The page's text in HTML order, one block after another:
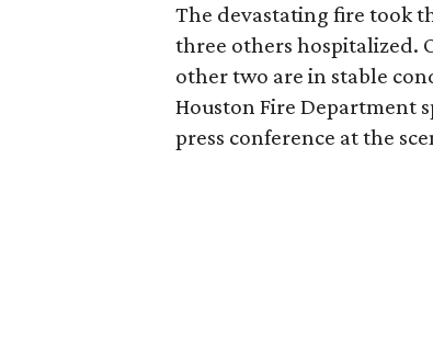
The devastating fire took
three others hospitalized.
other two are in stable
Houston Fire Department
press conference at the